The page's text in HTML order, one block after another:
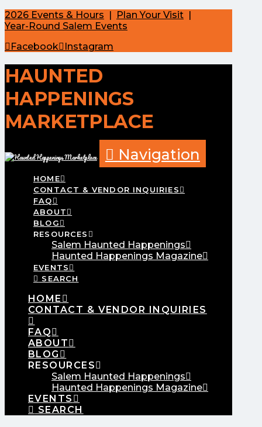
2026 Events & Hours | Plan Your Visit |
Year-Round Salem Events
Facebook
Instagram
HAUNTED
HAPPENINGS
MARKETPLACE
Navigation
HOME
CONTACT & VENDOR INQUIRIES
FAQ
ABOUT
BLOG
RESOURCES
Salem Haunted Happenings
Haunted Happenings Magazine
EVENTS
SEARCH
HOME
CONTACT & VENDOR INQUIRIES
FAQ
ABOUT
BLOG
RESOURCES
Salem Haunted Happenings
Haunted Happenings Magazine
EVENTS
SEARCH